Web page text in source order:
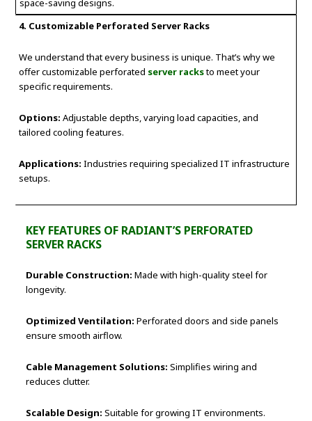
space-saving designs.
4. Customizable Perforated Server Racks
We understand that every business is unique. That’s why we
offer customizable perforated server racksto meet your
specific requirements.
Options: Adjustable depths, varying load capacities, and
tailored cooling features.
Applications: Industries requiring specialized IT infrastructure
setups.
KEY FEATURES OF RADIANT’S PERFORATED
SERVER RACKS
Durable Construction: Made with high-quality steel for
longevity.
Optimized Ventilation: Perforated doors and side panels
ensure smooth airflow.
Cable Management Solutions: Simplifies wiring and
reduces clutter.
Scalable Design: Suitable for growing IT environments.